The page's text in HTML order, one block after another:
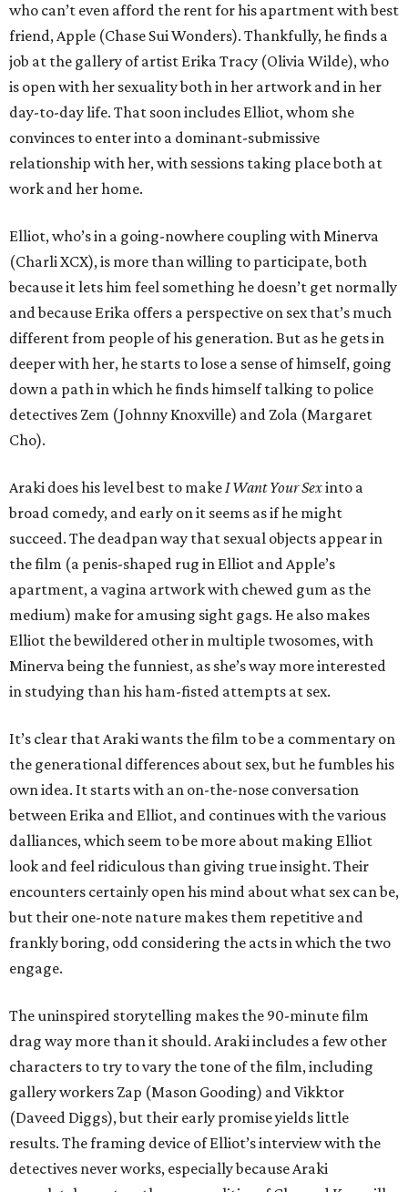
who can’t even afford the rent for his apartment with best
friend, Apple (Chase Sui Wonders). Thankfully, he finds a
job at the gallery of artist Erika Tracy (Olivia Wilde), who
is open with her sexuality both in her artwork and in her
day-to-day life. That soon includes Elliot, whom she
convinces to enter into a dominant-submissive
relationship with her, with sessions taking place both at
work and her home.
Elliot, who’s in a going-nowhere coupling with Minerva
(Charli XCX), is more than willing to participate, both
because it lets him feel something he doesn’t get normally
and because Erika offers a perspective on sex that’s much
different from people of his generation. But as he gets in
deeper with her, he starts to lose a sense of himself, going
down a path in which he finds himself talking to police
detectives Zem (Johnny Knoxville) and Zola (Margaret
Cho).
Araki does his level best to makeI Want Your Sexinto a
broad comedy, and early on it seems as if he might
succeed. The deadpan way that sexual objects appear in
the film (a penis-shaped rug in Elliot and Apple’s
apartment, a vagina artwork with chewed gum as the
medium) make for amusing sight gags. He also makes
Elliot the bewildered other in multiple twosomes, with
Minerva being the funniest, as she’s way more interested
in studying than his ham-fisted attempts at sex.
It’s clear that Araki wants the film to be a commentary on
the generational differences about sex, but he fumbles his
own idea. It starts with an on-the-nose conversation
between Erika and Elliot, and continues with the various
dalliances, which seem to be more about making Elliot
look and feel ridiculous than giving true insight. Their
encounters certainly open his mind about what sex can be,
but their one-note nature makes them repetitive and
frankly boring, odd considering the acts in which the two
engage.
The uninspired storytelling makes the 90-minute film
drag way more than it should. Araki includes a few other
characters to try to vary the tone of the film, including
gallery workers Zap (Mason Gooding) and Vikktor
(Daveed Diggs), but their early promise yields little
results. The framing device of Elliot’s interview with the
detectives never works, especially because Araki